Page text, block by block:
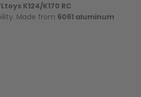
K124/K170 RC
Made from 6061 aluminum